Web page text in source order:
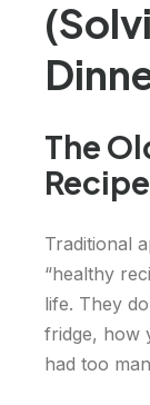
The
Traditional
“healthy
life. They
fridge, how
had too